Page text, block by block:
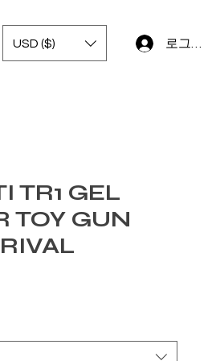
USD ($) 로그인
TR1 GEL
TOY GUN